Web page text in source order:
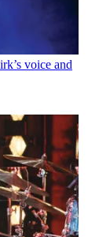
voice and